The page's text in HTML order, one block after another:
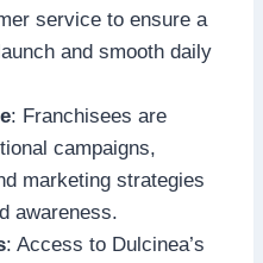
service to ensure a
and smooth daily
: Franchisees are
campaigns,
marketing strategies
awareness.
: Access to Dulcinea’s